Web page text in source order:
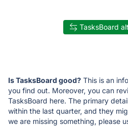
TasksBoard
Is TasksBoard good? This is an
you find out. Moreover, you can
TasksBoard here. The primary
within the last quarter, and they
we are missing something, please